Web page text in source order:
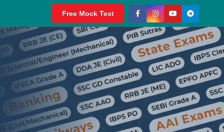
Free Mock Test